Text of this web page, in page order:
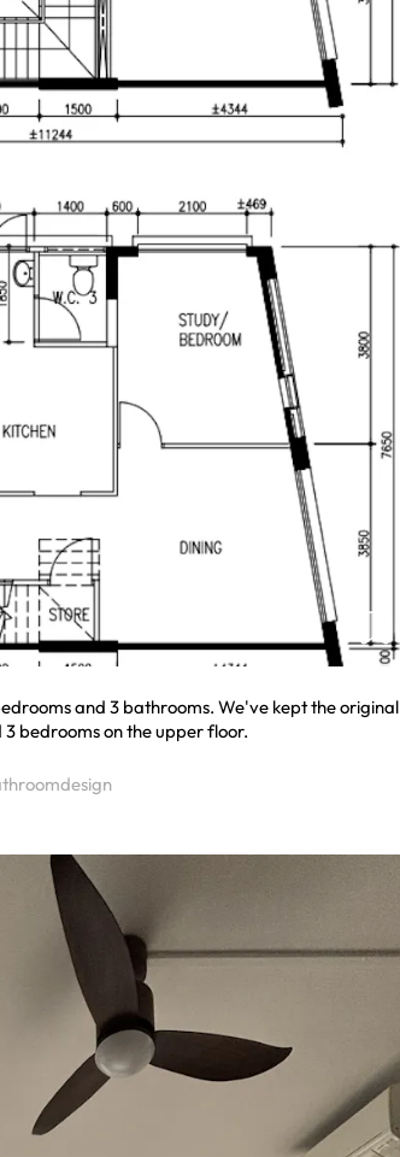
and 3 bathrooms. We've kept the original
bedrooms on the upper floor.